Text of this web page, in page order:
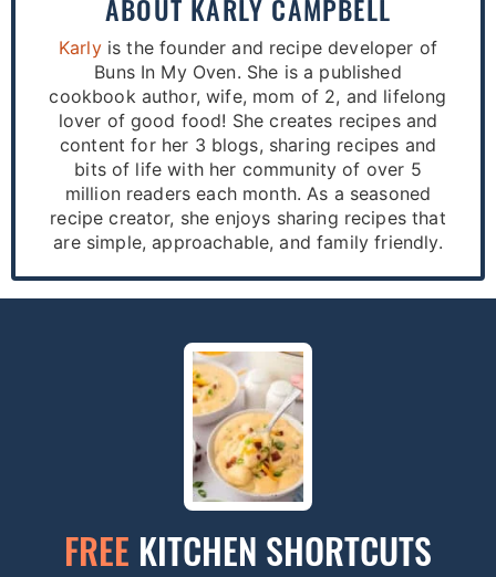
ABOUT KARLY CAMPBELL
Karlyis the founder and recipe developer of
Buns In My Oven. She is a published
cookbook author, wife, mom of 2, and lifelong
lover of good food! She creates recipes and
content for her 3 blogs, sharing recipes and
bits of life with her community of over 5
million readers each month. As a seasoned
recipe creator, she enjoys sharing recipes that
are simple, approachable, and family friendly.
FREE KITCHEN SHORTCUTS